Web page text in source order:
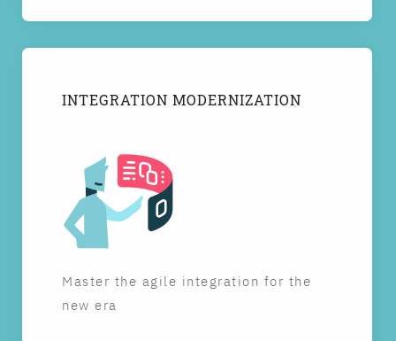
INTEGRATION MODERNIZATION
Master the agile integration for the
new era